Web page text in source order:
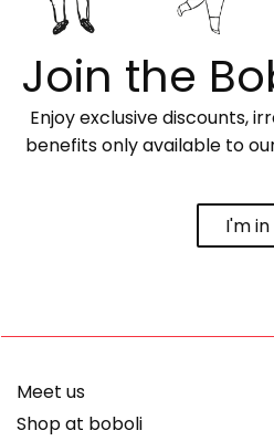
Join the
Enjoy exclusive discounts,
benefits only available to
I'm in
Meet us
Shop at boboli